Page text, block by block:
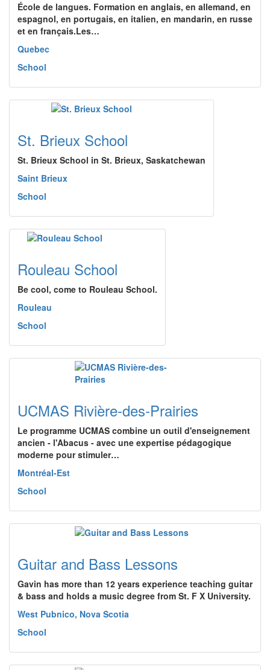
École de langues. Formation en anglais, en allemand, en
espagnol, en portugais, en italien, en mandarin, en russe
et en français.Les…
Quebec
School
St. Brieux School
St. Brieux School in St. Brieux, Saskatchewan
Saint Brieux
School
Rouleau School
Be cool, come to Rouleau School.
Rouleau
School
UCMAS Rivière-des-Prairies
Le programme UCMAS combine un outil d'enseignement
ancien - l'Abacus - avec une expertise pédagogique
moderne pour stimuler…
Montréal-Est
School
Guitar and Bass Lessons
Gavin has more than 12 years experience teaching guitar
& bass and holds a music degree from St. F X University.
West Pubnico, Nova Scotia
School